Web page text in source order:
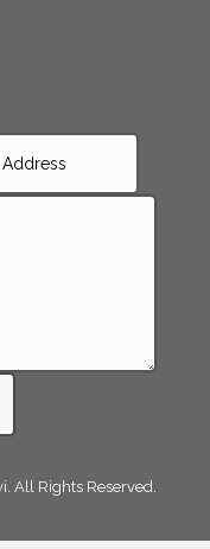
All Rights Reserved.